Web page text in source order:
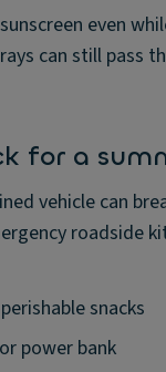
even
can still pass
for a
vehicle can
roadside
snacks
power bank